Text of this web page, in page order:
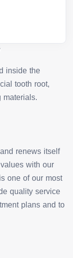
inside the
tooth root,
materials.
renews itself
with our
one of our most
quality service
plans and to